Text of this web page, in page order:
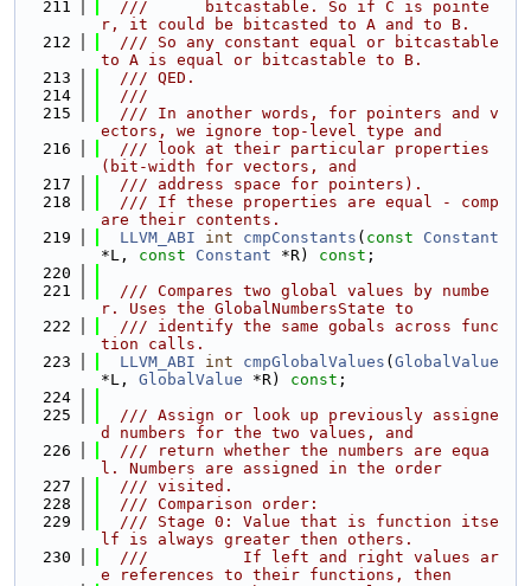
  211
  ///      bitcastable. So if C is pointe
r, it could be bitcasted to A and to B.
  212
  /// So any constant equal or bitcastable
to A is equal or bitcastable to B.
  213
  /// QED.
  214
  ///
  215
  /// In another words, for pointers and v
ectors, we ignore top-level type and
  216
  /// look at their particular properties
(bit-width for vectors, and
  217
  /// address space for pointers).
  218
  /// If these properties are equal - comp
are their contents.
  219
LLVM_ABI int cmpConstants ( const
Constant
*L, const Constant *R) const ;
  220
  221
  /// Compares two global values by numbe
r. Uses the GlobalNumbersState to
  222
  /// identify the same gobals across func
tion calls.
  223
LLVM_ABI int cmpGlobalValues ( GlobalValue
*L, GlobalValue *R) const ;
  224
  225
  /// Assign or look up previously assigne
d numbers for the two values, and
  226
  /// return whether the numbers are equa
l. Numbers are assigned in the order
  227
  /// visited.
  228
  /// Comparison order:
  229
  /// Stage 0: Value that is function itse
lf is always greater then others.
  230
  ///          If left and right values ar
e references to their functions, then